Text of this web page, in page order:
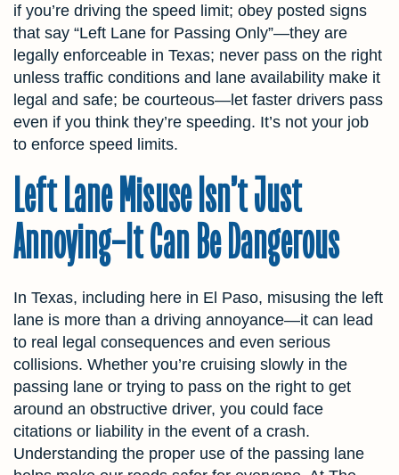
if you’re driving the speed limit; obey posted signs
that say “Left Lane for Passing Only”—they are
legally enforceable in Texas; never pass on the right
unless traffic conditions and lane availability make it
legal and safe; be courteous—let faster drivers pass
even if you think they’re speeding. It’s not your job
to enforce speed limits.
Left Lane Misuse Isn’t Just
Annoying—It Can Be Dangerous
In Texas, including here in El Paso, misusing the left
lane is more than a driving annoyance—it can lead
to real legal consequences and even serious
collisions. Whether you’re cruising slowly in the
passing lane or trying to pass on the right to get
around an obstructive driver, you could face
citations or liability in the event of a crash.
Understanding the proper use of the passing lane